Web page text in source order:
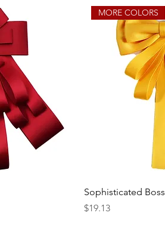
MORE COLORS
Sophisticated Boss
Price
$19.13